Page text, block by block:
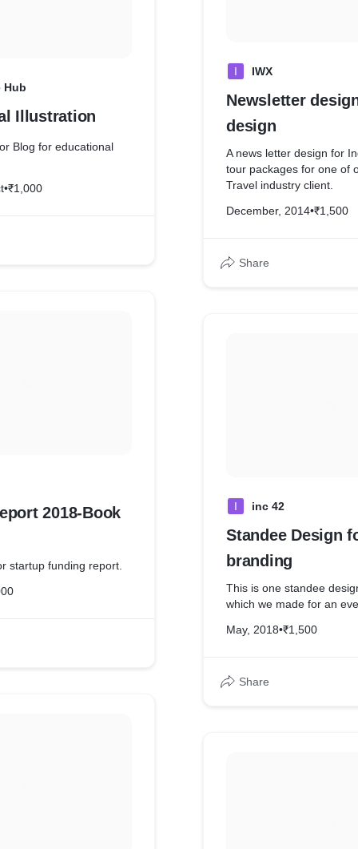
Hub
Illustration
Blog for educational
•₹1,000
2018-Book
startup funding report.
I IWX
Newsletter
design
A news letter design for
tour packages for one of
Travel industry client.
December, 2014•₹1,500
Share
I inc 42
Standee Design
branding
This is one standee
which we made for an
May, 2018•₹1,500
Share